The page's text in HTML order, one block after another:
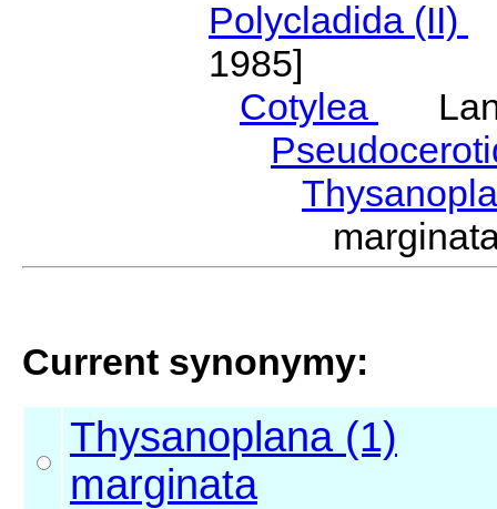
Polycladida (II)
1985]
Cotylea
Current synonymy:
Thysanoplana (1)
marginata